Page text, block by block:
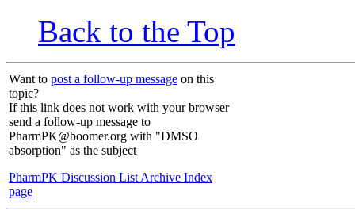
Back to the Top
Want to post a follow-up message on this
topic?
If this link does not work with your browser
send a follow-up message to
PharmPK@boomer.org with "DMSO
absorption" as the subject
PharmPK Discussion List Archive Index
page